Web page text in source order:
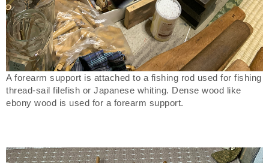
A forearm support is attached to a fishing rod used for fishing
thread-sail filefish or Japanese whiting. Dense wood like
ebony wood is used for a forearm support.